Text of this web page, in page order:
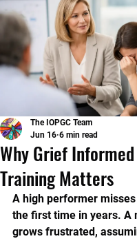
Why Grief
Training Matters
The IOPGC Team
Jun 16 6 min read
A high performer
the first time in years. A
grows frustrated,